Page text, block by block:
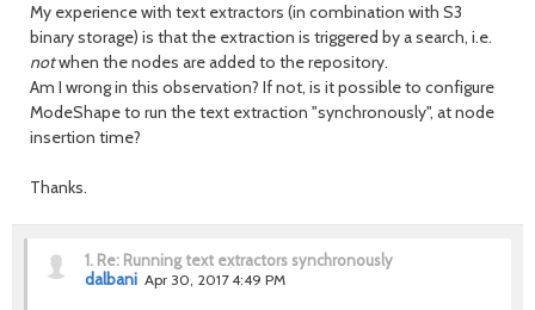
My experience with text extractors (in combination with S3
binary storage) is that the extraction is triggered by a search, i.e.
notwhen the nodes are added to the repository.
Am I wrong in this observation? If not, is it possible to configure
ModeShape to run the text extraction "synchronously", at node
insertion time?
Thanks.
1. Re: Running text extractors synchronously
dalbani Apr 30, 2017 4:49 PM